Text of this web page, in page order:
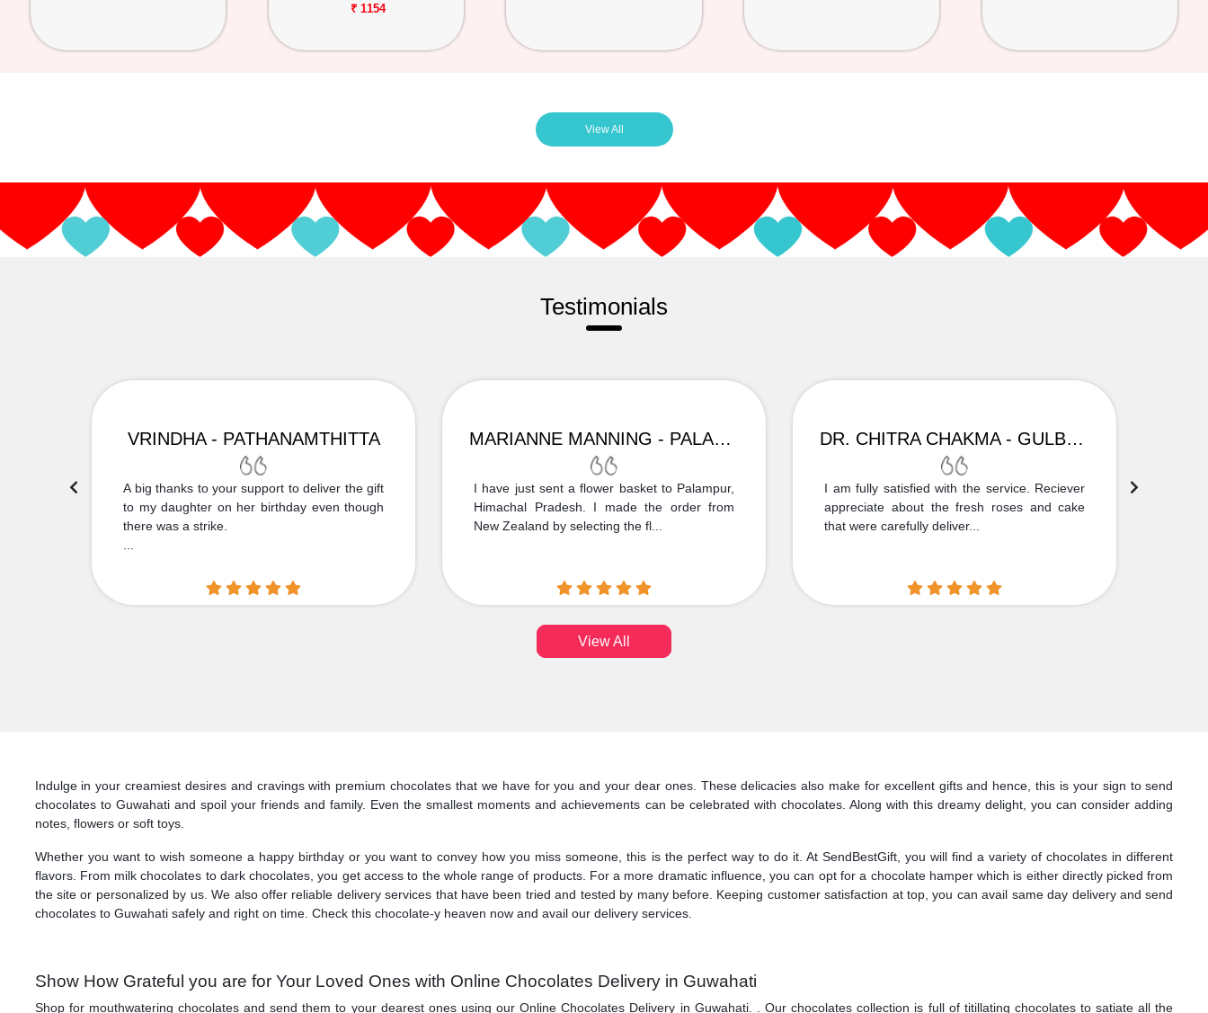
₹ 1154
View All
Testimonials
VRINDHA - PATHANAMTHITTA
A big thanks to your support to deliver the gift
to my daughter on her birthday even though
there was a strike.
MARIANNE MANNING - PALAMPUR
I have just sent a flower basket to Palampur,
Himachal Pradesh. I made the order from
New Zealand by selecting the fl...
DR. CHITRA CHAKMA - GULBARGA
I am fully satisfied with the service. Reciever
appreciate about the fresh roses and cake
that were carefully deliver...
View All
Indulge in your creamiest desires and cravings with premium chocolates that we have for you and your dear ones. These delicacies also make for excellent gifts and hence, this is your sign to send
chocolates to Guwahati and spoil your friends and family. Even the smallest moments and achievements can be celebrated with chocolates. Along with this dreamy delight, you can consider adding
notes, flowers or soft toys.
Whether you want to wish someone a happy birthday or you want to convey how you miss someone, this is the perfect way to do it. At SendBestGift, you will find a variety of chocolates in different
flavors. From milk chocolates to dark chocolates, you get access to the whole range of products. For a more dramatic influence, you can opt for a chocolate hamper which is either directly picked from
the site or personalized by us. We also offer reliable delivery services that have been tried and tested by many before. Keeping customer satisfaction at top, you can avail same day delivery and send
chocolates to Guwahati safely and right on time. Check this chocolate-y heaven now and avail our delivery services.
Show How Grateful you are for Your Loved Ones with Online Chocolates Delivery in Guwahati
Shop for mouthwatering chocolates and send them to your dearest ones using our Online Chocolates Delivery in Guwahati. . Our chocolates collection is full of titillating chocolates to satiate all the